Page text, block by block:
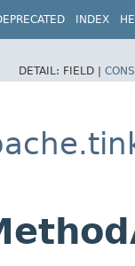
INDEX
DETAIL: FIELD |